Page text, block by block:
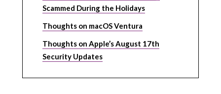
Scammed During the Holidays
Thoughts on macOS Ventura
Thoughts on Apple’s August 17th
Security Updates